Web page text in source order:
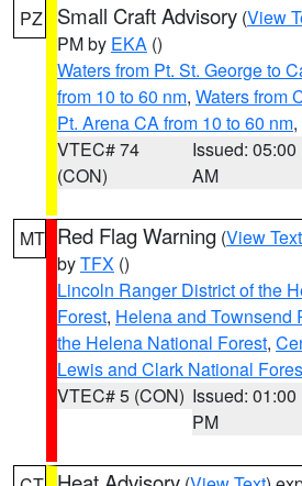
PZ Small Craft Advisory (View
PM by EKA ()
Waters from Pt. St. George to
from 10 to 60 nm, Waters from
Pt. Arena CA from 10 to 60 nm
VTEC# 74
(CON)
Issued: 05:00
AM
MT Red Flag Warning (View Text
byTFX ()
Lincoln Ranger District of the
Forest, Helena and Townsend
the Helena National Forest,
Lewis and Clark National
VTEC# 5 (CON) Issued: 01:00
PM